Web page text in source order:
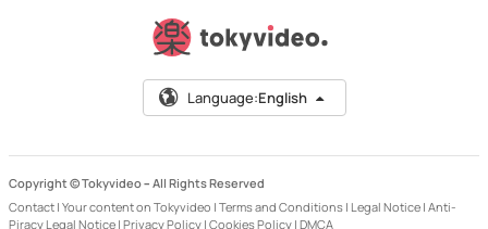
Language:English
Copyright © Tokyvideo – All Rights Reserved
Contact | Your content on Tokyvideo | Terms and Conditions | Legal Notice | Anti-
Piracy Legal Notice | Privacy Policy | Cookies Policy | DMCA